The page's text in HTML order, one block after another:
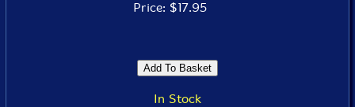
Price: $17.95
In Stock